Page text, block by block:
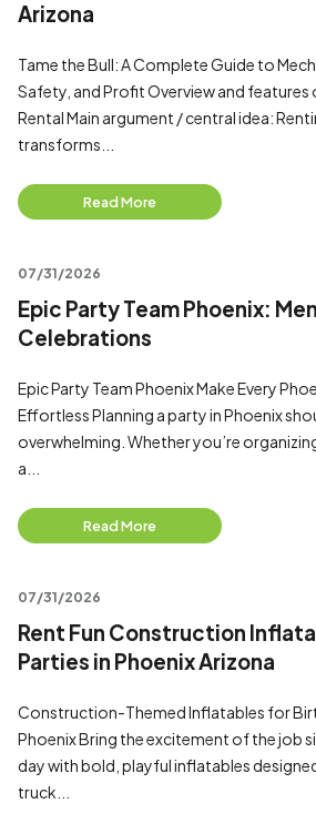
Arizona
Tame the Bull: A Complete Guide to
Safety, and Profit Overview and features
Rental Main argument / central idea:
transforms...
Read More
07/31/2026
Epic Party Team Phoenix:
Celebrations
Epic Party Team Phoenix Make Every
Effortless Planning a party in Phoenix
overwhelming. Whether you’re
a...
Read More
07/31/2026
Rent Fun Construction
Parties in Phoenix Arizona
Construction-Themed Inflatables for
Phoenix Bring the excitement of the job
day with bold, playful inflatables
truck...